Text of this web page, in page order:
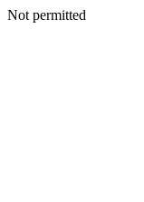
Not permitted